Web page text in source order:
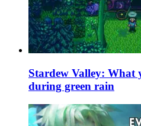
Stardew Valley: What
during green rain